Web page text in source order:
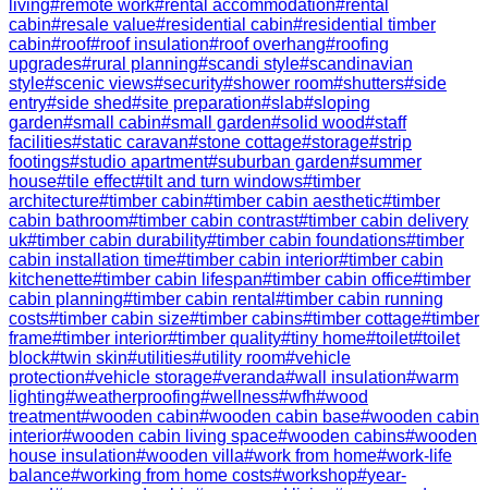
living#remote work#rental accommodation#rental
cabin#resale value#residential cabin#residential timber
cabin#roof#roof insulation#roof overhang#roofing
upgrades#rural planning#scandi style#scandinavian
style#scenic views#security#shower room#shutters#side
entry#side shed#site preparation#slab#sloping
garden#small cabin#small garden#solid wood#staff
facilities#static caravan#stone cottage#storage#strip
footings#studio apartment#suburban garden#summer
house#tile effect#tilt and turn windows#timber
architecture#timber cabin#timber cabin aesthetic#timber
cabin bathroom#timber cabin contrast#timber cabin delivery
uk#timber cabin durability#timber cabin foundations#timber
cabin installation time#timber cabin interior#timber cabin
kitchenette#timber cabin lifespan#timber cabin office#timber
cabin planning#timber cabin rental #timber cabin running
costs#timber cabin size#timber cabins#timber cottage#timber
frame#timber interior#timber quality#tiny home#toilet#toilet
block#twin skin#utilities#utility room#vehicle
protection#vehicle storage#veranda#wall insulation#warm
lighting#weatherproofing#wellness#wfh#wood
treatment#wooden cabin#wooden cabin base#wooden cabin
interior#wooden cabin living space#wooden cabins#wooden
house insulation#wooden villa#work from home#work-life
balance#working from home costs#workshop#year-